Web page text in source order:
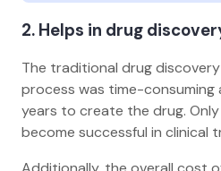
2. Helps in drug
The traditional drug
process was time-consuming
years to create the drug.
become successful in clinical